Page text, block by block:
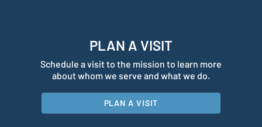
PLAN A VISIT
Schedule a visit to the mission to learn more
about whom we serve and what we do.
PLAN A VISIT